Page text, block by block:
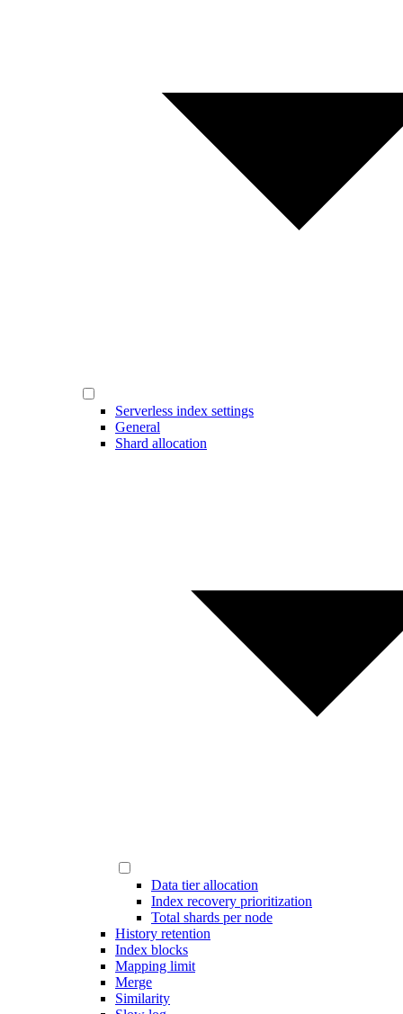
Serverless index settings
General
Shard allocation
Data tier allocation
Index recovery prioritization
Total shards per node
History retention
Index blocks
Mapping limit
Merge
Similarity